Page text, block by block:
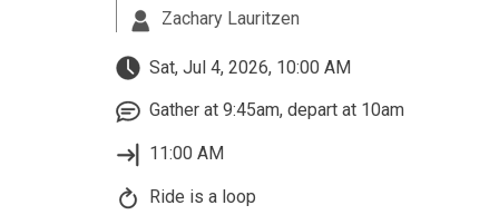
Zachary Lauritzen
Sat, Jul 4, 2026, 10:00 AM
Gather at 9:45am, depart at 10am
11:00 AM
Ride is a loop